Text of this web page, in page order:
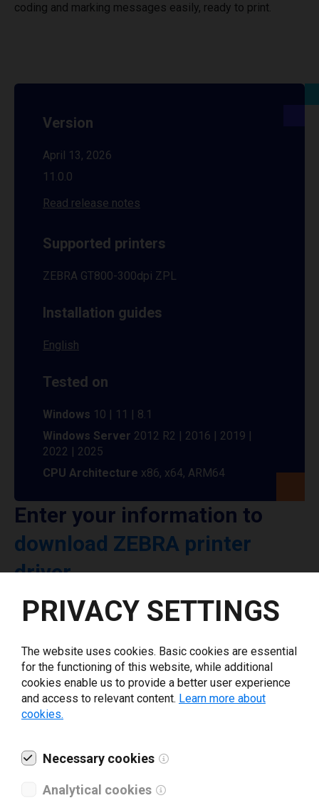
coding and marking messages easily, ready to print.
Version
April 13, 2026
11.0.0
Read release notes
Supported printers
ZEBRA GT800-300dpi ZPL
Installation guides
English
Tested on
Windows 10 | 11 | 8.1
Windows Server 2012 R2 | 2016 | 2019 |
2022 | 2025
CPU Architecture x86, x64, ARM64
Enter your information to
download ZEBRA printer
driver
Select driver version *
Your e-mail*
What tools for labeling are you using today? *
I have read and agree to the
PRIVACY SETTINGS
The website uses cookies. Basic cookies are essential
for the functioning of this website, while additional
cookies enable us to provide a better user experience
and access to relevant content. Learn more about
cookies.
Necessary cookies
Analytical cookies